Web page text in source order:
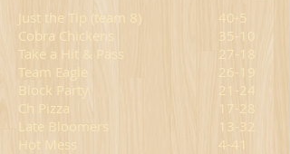
Just the Tip (team 8)
Cobra Chickens
Take a Hit & Pass
Team Eagle
Block Party
Ch Pizza
Late Bloomers
Hot Mess
40-5
35-10
27-18
26-19
21-24
17-28
13-32
4-41